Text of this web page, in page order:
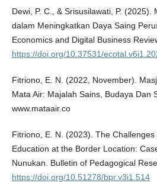
Dewi, P. C., & Srisusilawati, P. (2025).
dalam Meningkatkan Daya Saing
Economics and Digital Business
https://doi.org/10.37531/
Fitriono, E. N. (2022, November).
Mata Air: Majalah Sains, Budaya Dan
www.mataair.co
Fitriono, E. N. (2023). The
Education at the Border Location:
Nunukan. Bulletin of Pedagogical
https://doi.org/10.51278/bpr.v3i1.514